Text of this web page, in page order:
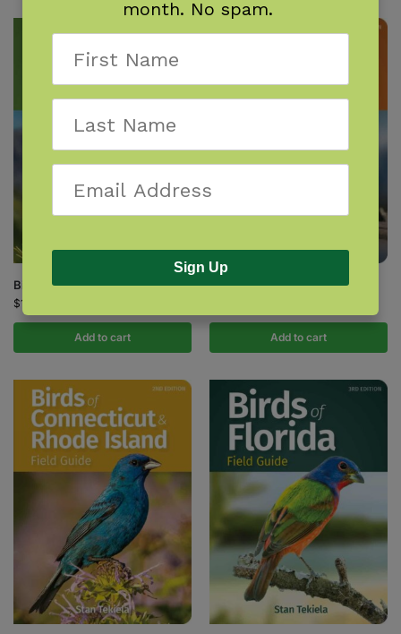
Birds of California Field Guide
$18.95
Add to cart
Birds of Colorado Field Guide
Add to cart
month. No spam.
Sign Up